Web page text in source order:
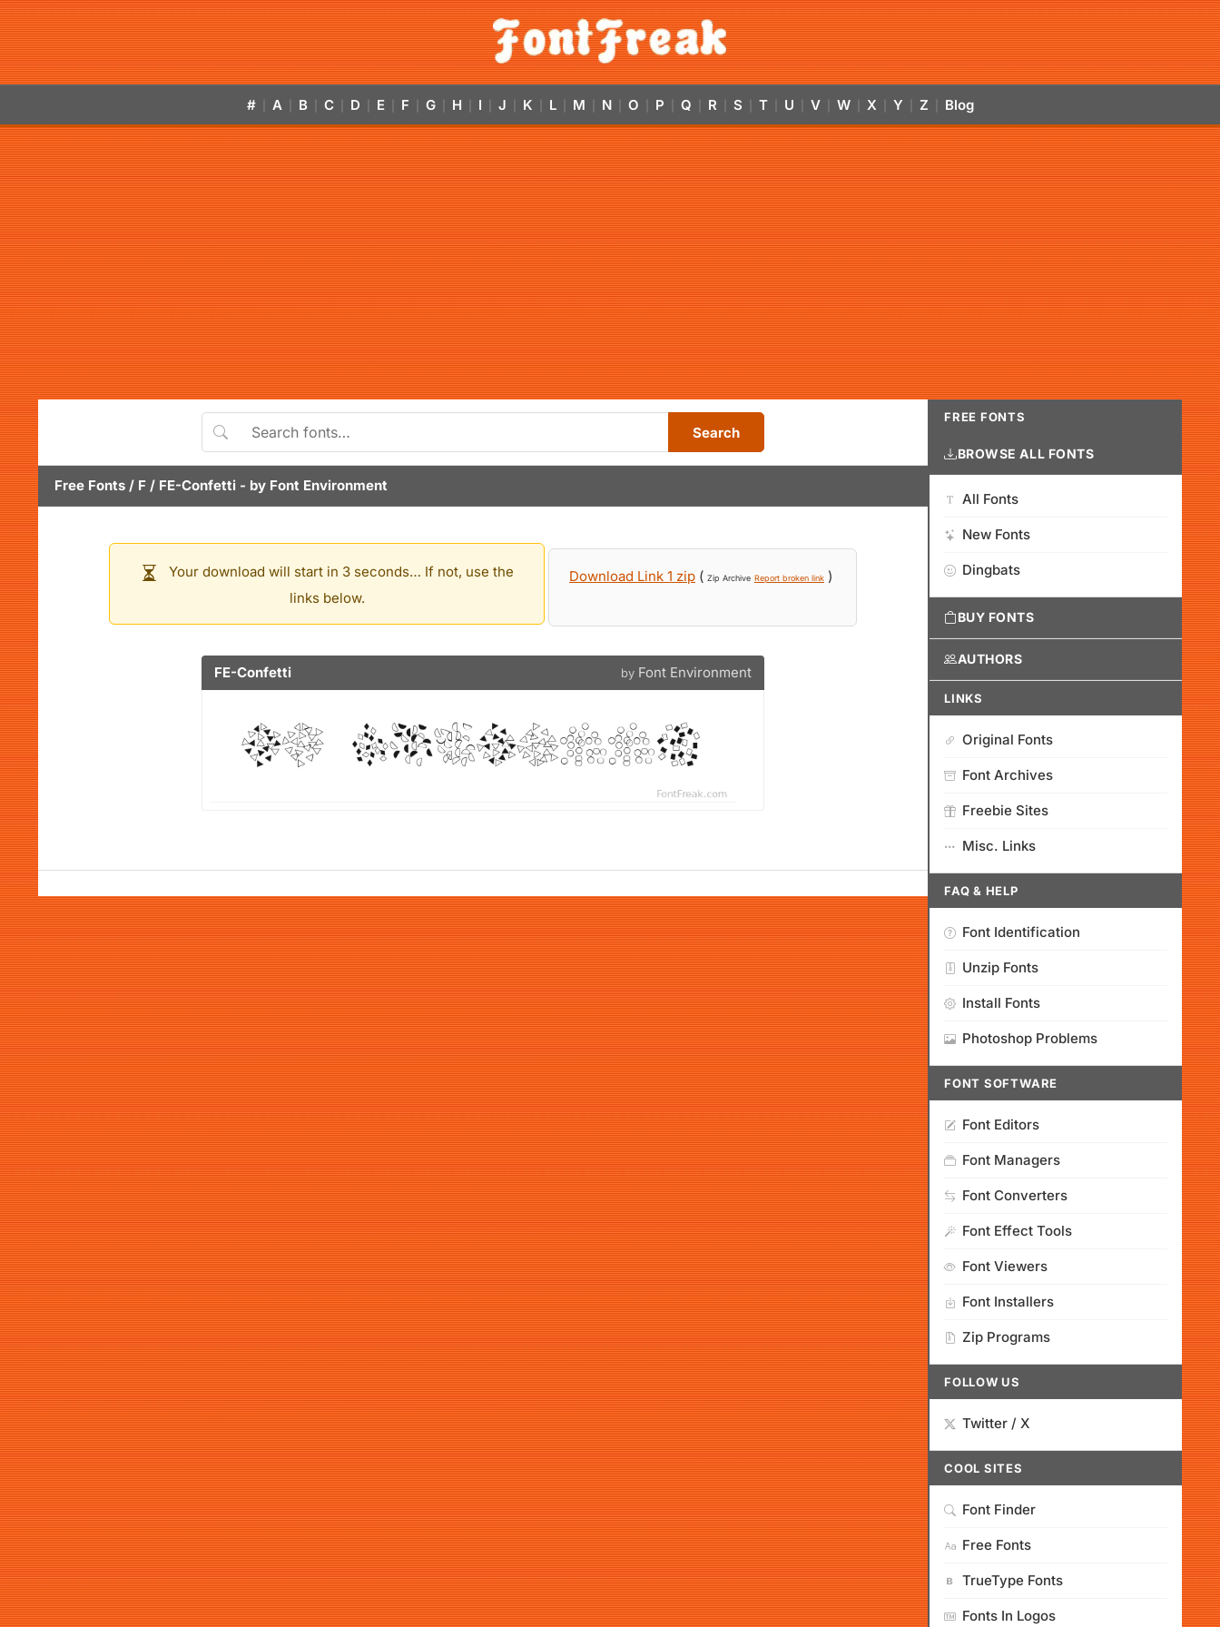
# A B C D E F G H I J K L M N O P Q R S T U V W X Y Z Blog
Search
Free Fonts / F / FE-Confetti - by Font Environment
Your download will start in 3 seconds… If not, use the
links below.
Download Link 1 zip ( Zip Archive Report broken link )
FE-Confetti by Font Environment
FREE FONTS
BROWSE ALL FONTS
All Fonts
New Fonts
Dingbats
BUY FONTS
AUTHORS
LINKS
Original Fonts
Font Archives
Freebie Sites
Misc. Links
FAQ & HELP
Font Identification
Unzip Fonts
Install Fonts
Photoshop Problems
FONT SOFTWARE
Font Editors
Font Managers
Font Converters
Font Effect Tools
Font Viewers
Font Installers
Zip Programs
FOLLOW US
Twitter / X
COOL SITES
Font Finder
Free Fonts
TrueType Fonts
Fonts In Logos